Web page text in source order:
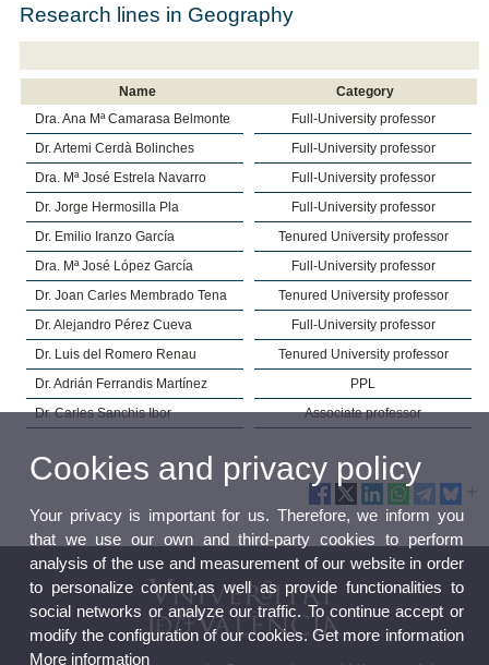
Research lines in Geography
Name
Category
Dra. Ana Mª Camarasa Belmonte
Full-University professor
Dr. Artemi Cerdà Bolinches
Full-University professor
Dra. Mª José Estrela Navarro
Full-University professor
Dr. Jorge Hermosilla Pla
Full-University professor
Dr. Emilio Iranzo García
Tenured University professor
Dra. Mª José López García
Full-University professor
Dr. Joan Carles Membrado Tena
Tenured University professor
Dr. Alejandro Pérez Cueva
Full-University professor
Dr. Luis del Romero Renau
Tenured University professor
Dr. Adrián Ferrandis Martínez
PPL
Dr. Carles Sanchis Ibor
Associate professor
Cookies and privacy policy
Your privacy is important for us. Therefore, we inform you
that we use our own and third-party cookies to perform
analysis of the use and measurement of our website in order
to personalize content,as well as provide functionalities to
social networks or analyze our traffic. To continue accept or
modify the configuration of our cookies. Get more information
More information